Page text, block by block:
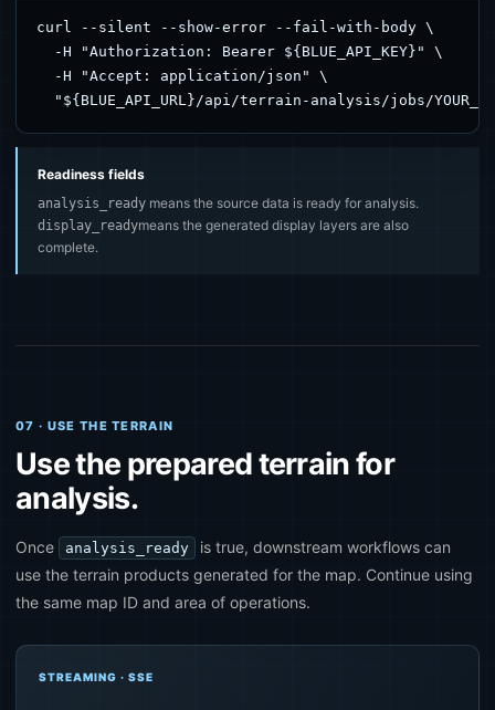
curl --silent --show-error --fail-with-body \
  -H "Authorization: Bearer ${BLUE_API_KEY}" \
  -H "Accept: application/json" \
"${BLUE_API_URL}/api/terrain-analysis/jobs/
Readiness fields
analysis_ready means the source data is ready for analysis.
display_readymeans the generated display layers are also
complete.
07 · USE THE TERRAIN
Use the prepared terrain for
analysis.
Once analysis_ready
is true, downstream workflows can
use the terrain products generated for the map. Continue using
the same map ID and area of operations.
STREAMING · SSE